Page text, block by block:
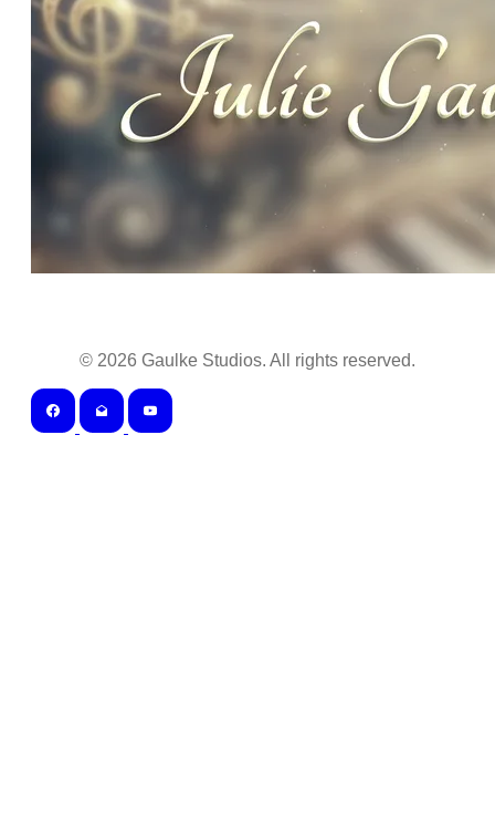
© 2026 Gaulke Studios. All rights reserved.